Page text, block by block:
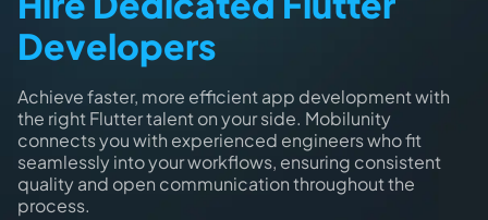
Developers
Achieve faster, more efficient app development with
the right Flutter talent on your side. Mobilunity
connects you with experienced engineers who fit
seamlessly into your workflows, ensuring consistent
quality and open communication throughout the
process.